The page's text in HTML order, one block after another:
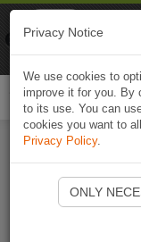
Privacy Notice
We use cookies to
improve it for you. By
to its use. You can
cookies you want to
Privacy Policy.
ONLY
Naviki